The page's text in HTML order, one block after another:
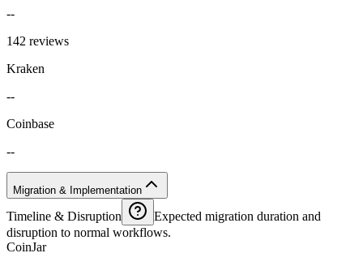
--
142 reviews
Kraken
--
Coinbase
--
Migration & Implementation
Timeline & Disruption
Expected migration duration and
disruption to normal workflows.
CoinJar